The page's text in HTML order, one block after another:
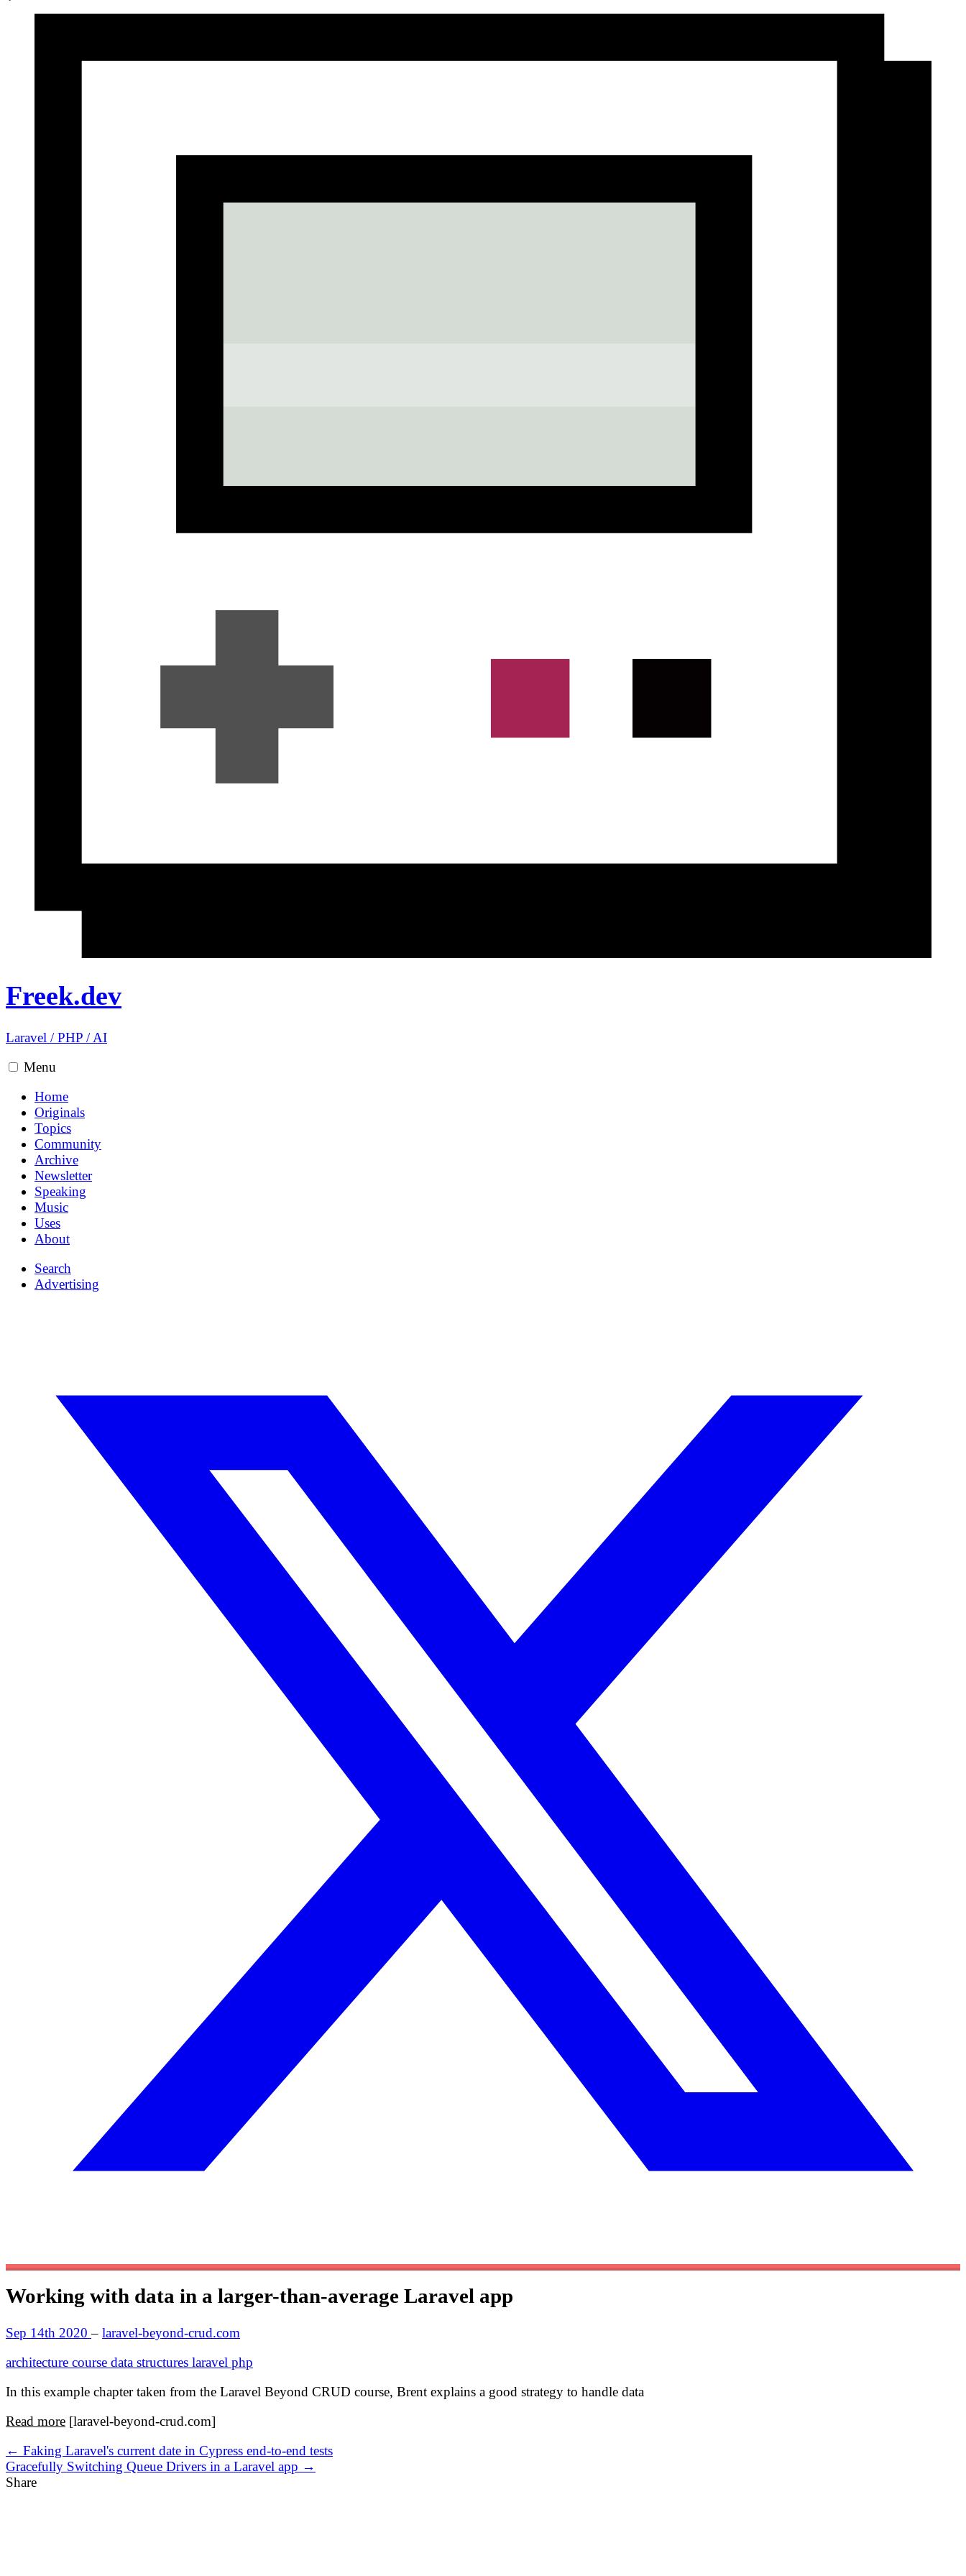
Freek.dev
Laravel /PHP /AI
Menu
Home
Originals
Topics
Community
Archive
Newsletter
Speaking
Music
Uses
About
Search
Advertising
Working with data in a larger-than-average Laravel app
Sep 14th 2020– laravel-beyond-crud.com
architecture course data structures laravel php
In this example chapter taken from the Laravel Beyond CRUD course, Brent explains a good strategy to handle data
Read more [laravel-beyond-crud.com]
← Faking Laravel's current date in Cypress end-to-end tests
Gracefully Switching Queue Drivers in a Laravel app →
Share